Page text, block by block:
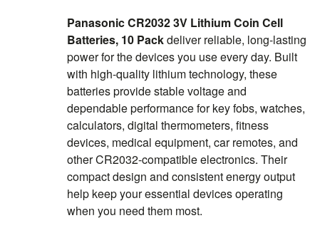
Panasonic CR2032 3V Lithium Coin Cell
Batteries, 10 Packdeliver reliable, long-lasting
power for the devices you use every day. Built
with high-quality lithium technology, these
batteries provide stable voltage and
dependable performance for key fobs, watches,
calculators, digital thermometers, fitness
devices, medical equipment, car remotes, and
other CR2032-compatible electronics. Their
compact design and consistent energy output
help keep your essential devices operating
when you need them most.